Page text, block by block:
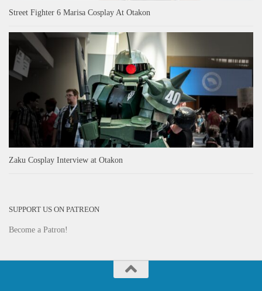
Street Fighter 6 Marisa Cosplay At Otakon
Zaku Cosplay Interview at Otakon
SUPPORT US ON PATREON
Become a Patron!